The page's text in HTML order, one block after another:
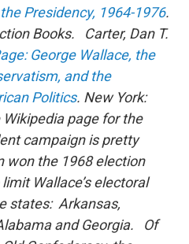
Presidency, 1964-1976.
Books.
Carter, Dan T.
George Wallace, the
and the
Politics. New York:
page for the
campaign is pretty
won the 1968 election
Wallace’s electoral
states: Arkansas,
and Georgia. Of